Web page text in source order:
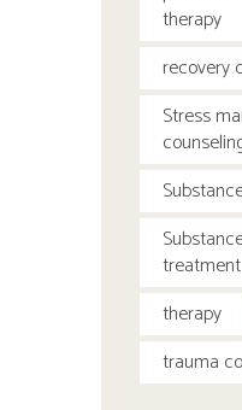
therapy
recovery
Stress
treatment
therapy
trauma